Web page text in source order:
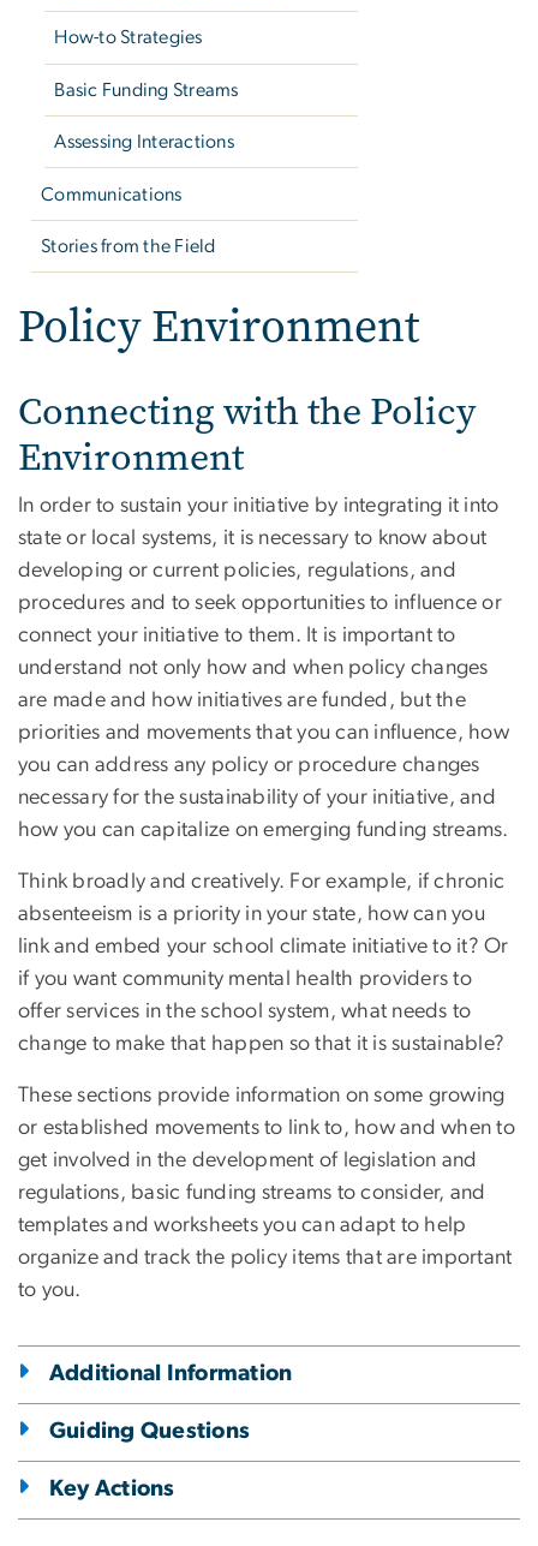
How-to Strategies
Basic Funding Streams
Assessing Interactions
Communications
Stories from the Field
Policy Environment
Connecting with the Policy
Environment
In order to sustain your initiative by integrating it into
state or local systems, it is necessary to know about
developing or current policies, regulations, and
procedures and to seek opportunities to influence or
connect your initiative to them. It is important to
understand not only how and when policy changes
are made and how initiatives are funded, but the
priorities and movements that you can influence, how
you can address any policy or procedure changes
necessary for the sustainability of your initiative, and
how you can capitalize on emerging funding streams.
Think broadly and creatively. For example, if chronic
absenteeism is a priority in your state, how can you
link and embed your school climate initiative to it? Or
if you want community mental health providers to
offer services in the school system, what needs to
change to make that happen so that it is sustainable?
These sections provide information on some growing
or established movements to link to, how and when to
get involved in the development of legislation and
regulations, basic funding streams to consider, and
templates and worksheets you can adapt to help
organize and track the policy items that are important
to you.
Additional Information
Guiding Questions
Key Actions